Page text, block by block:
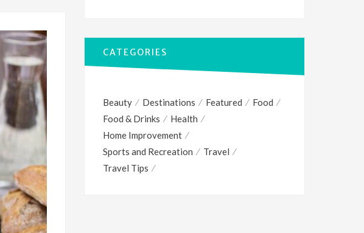
CATEGORIES
Beauty Destinations Featured
Food
Food & Drinks
Health
Home Improvement
Sports and Recreation
Travel
Travel Tips